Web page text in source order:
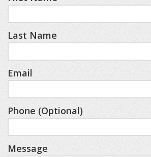
ceilings, a second gas fireplace, a
with a theatre-quality sound
bar. This level also features a
with a constellation wallpaper
The private bonus room above
features an ample living space,
queen bed, twin built-in bunk
bathroom.
Last Name
Email
Phone (Optional)
Message